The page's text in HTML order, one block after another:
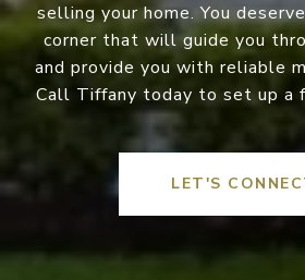
selling your home. You
corner that will guide you
and provide you with reliable
Call Tiffany today to set up a
LET'S